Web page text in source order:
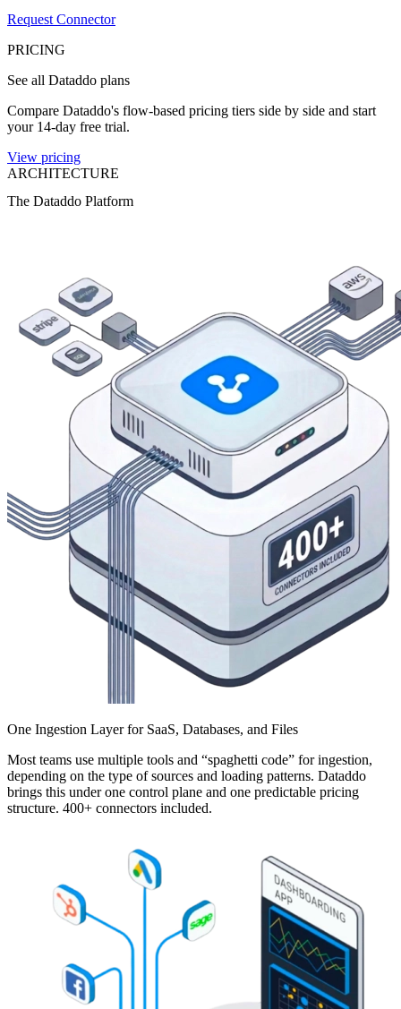
Request Connector
PRICING
See all Dataddo plans
Compare Dataddo's flow-based pricing tiers side by side and start
your 14-day free trial.
View pricing
ARCHITECTURE
The Dataddo Platform
One Ingestion Layer for SaaS, Databases, and Files
Most teams use multiple tools and “spaghetti code” for ingestion,
depending on the type of sources and loading patterns. Dataddo
brings this under one control plane and one predictable pricing
structure. 400+ connectors included.